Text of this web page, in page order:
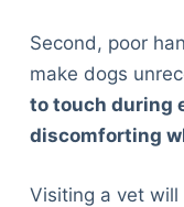
Second, poor
make dogs
to touch during
discomforting
Visiting a vet